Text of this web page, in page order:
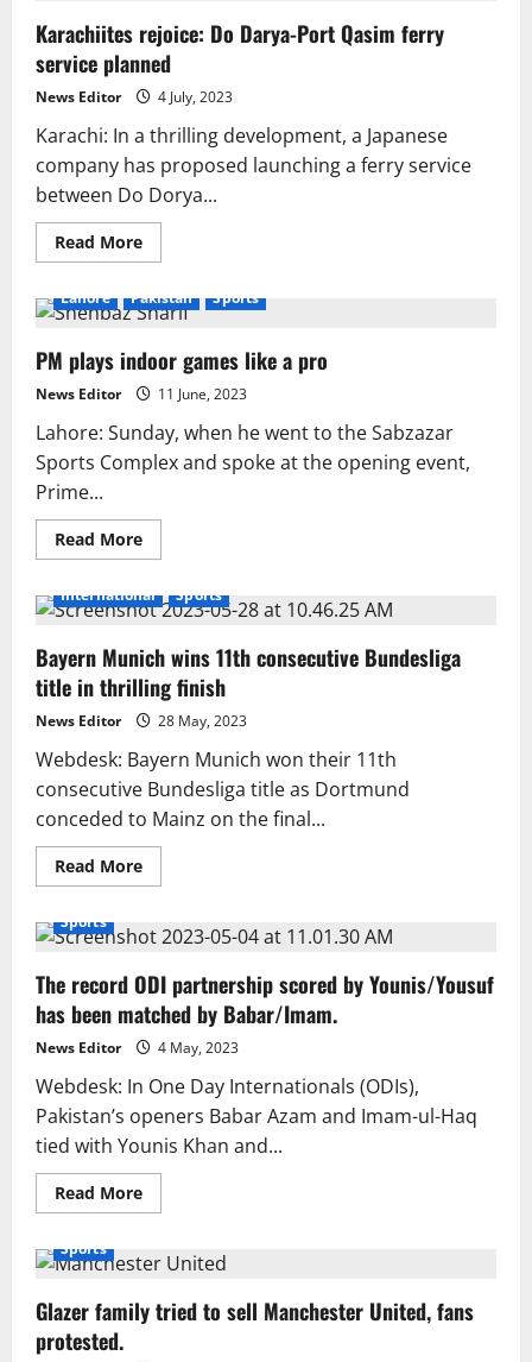
success
has
many
fathers:
Hamza
laments
Karachiites rejoice: Do Darya-Port Qasim ferry
service planned
News Editor 4 July, 2023
Karachi: In a thrilling development, a Japanese
company has proposed launching a ferry service
between Do Dorya...
Read MoreRead
more
rejoice:
Do
Port
Qasim
ferry
service
planned
Lahore Pakistan Sports
PM plays indoor games like a pro
News Editor 11 June, 2023
Lahore: Sunday, when he went to the Sabzazar
Sports Complex and spoke at the opening event,
Prime...
Read MoreRead
more
plays
indoor
like
a
pro
International Sports
Bayern Munich wins 11th consecutive Bundesliga
title in thrilling finish
News Editor 28 May, 2023
Webdesk: Bayern Munich won their 11th
consecutive Bundesliga title as Dortmund
conceded to Mainz on the final...
Read MoreRead
more
Munich
wins
consecutive
Bundesliga
title
in
thrilling
Sports
The record ODI partnership scored by Younis/Yousuf
has been matched by Babar/Imam.
News Editor 4 May, 2023
Webdesk: In One Day Internationals (ODIs),
Pakistan’s openers Babar Azam and Imam-ul-Haq
tied with Younis Khan and...
Read MoreRead
more
record
ODI
scored
by
Sports
Glazer family tried to sell Manchester United, fans
protested.